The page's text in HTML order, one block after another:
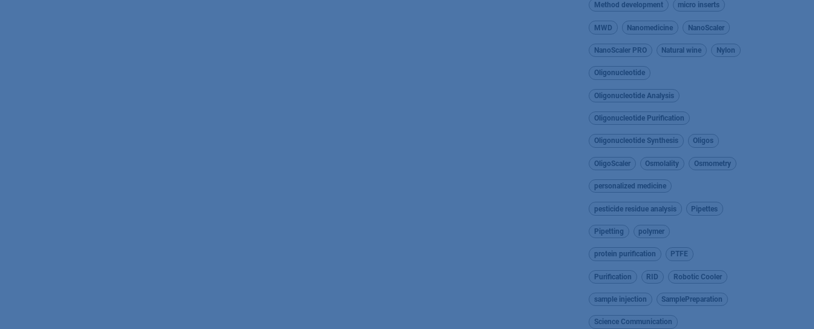
Method development micro inserts
MWD Nanomedicine NanoScaler
NanoScaler PRO Natural wine Nylon
Oligonucleotide
Oligonucleotide Analysis
Oligonucleotide Purification
Oligonucleotide Synthesis Oligos
OligoScaler Osmolality Osmometry
personalized medicine
pesticide residue analysis Pipettes
Pipetting polymer
protein purification PTFE
Purification RID Robotic Cooler
sample injection SamplePreparation
Science Communication